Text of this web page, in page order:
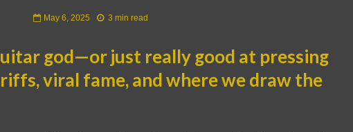
May 6, 2025 3 min read
god—or just really good at pressing
viral fame, and where we draw the